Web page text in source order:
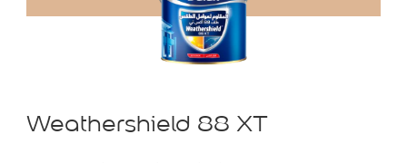
Weathershield 88 XT